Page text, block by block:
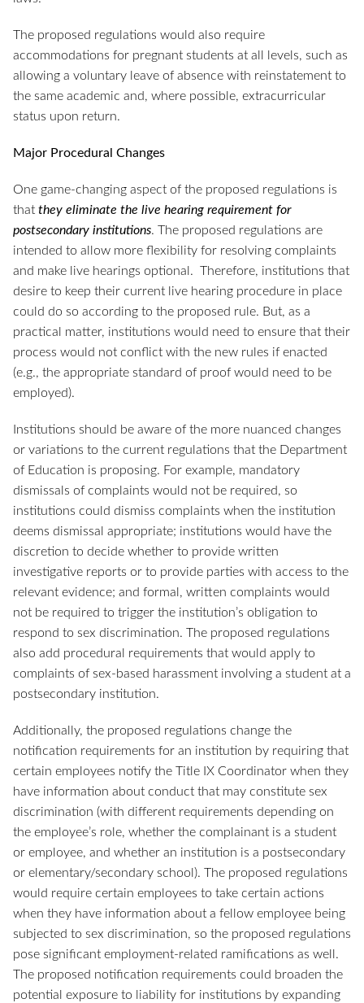
The proposed regulations would also require
accommodations for pregnant students at all levels, such as
allowing a voluntary leave of absence with reinstatement to
the same academic and, where possible, extracurricular
status upon return.
Major Procedural Changes
One game-changing aspect of the proposed regulations is
that they eliminate the live hearing requirement for
postsecondary institutions. The proposed regulations are
intended to allow more flexibility for resolving complaints
and make live hearings optional. Therefore, institutions that
desire to keep their current live hearing procedure in place
could do so according to the proposed rule. But, as a
practical matter, institutions would need to ensure that their
process would not conflict with the new rules if enacted
(e.g., the appropriate standard of proof would need to be
employed).
Institutions should be aware of the more nuanced changes
or variations to the current regulations that the Department
of Education is proposing. For example, mandatory
dismissals of complaints would not be required, so
institutions could dismiss complaints when the institution
deems dismissal appropriate; institutions would have the
discretion to decide whether to provide written
investigative reports or to provide parties with access to the
relevant evidence; and formal, written complaints would
not be required to trigger the institution’s obligation to
respond to sex discrimination. The proposed regulations
also add procedural requirements that would apply to
complaints of sex-based harassment involving a student at a
postsecondary institution.
Additionally, the proposed regulations change the
notification requirements for an institution by requiring that
certain employees notify the Title IX Coordinator when they
have information about conduct that may constitute sex
discrimination (with different requirements depending on
the employee’s role, whether the complainant is a student
or employee, and whether an institution is a postsecondary
or elementary/secondary school). The proposed regulations
would require certain employees to take certain actions
when they have information about a fellow employee being
subjected to sex discrimination, so the proposed regulations
pose significant employment-related ramifications as well.
The proposed notification requirements could broaden the
potential exposure to liability for institutions by expanding